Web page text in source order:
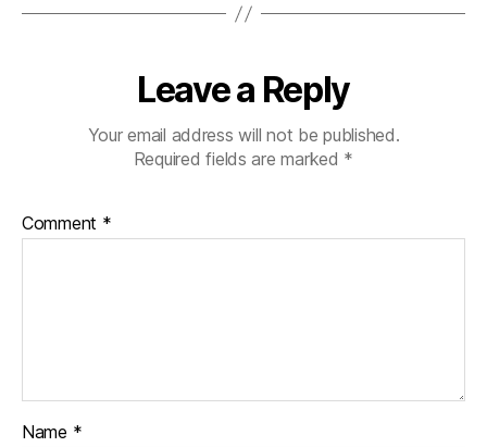
Leave a Reply
Your email address will not be published.
Required fields are marked *
Comment *
Name *